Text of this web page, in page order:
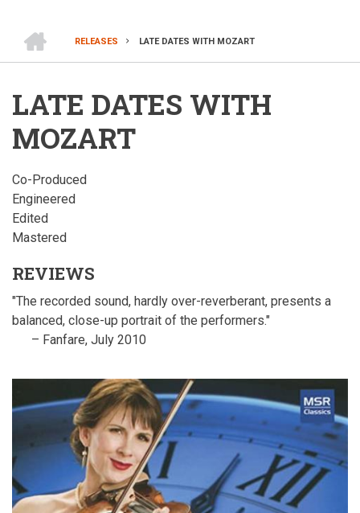
BREADCRUMB
RELEASES
LATE DATES WITH MOZART
LATE DATES WITH
MOZART
Co-Produced
Engineered
Edited
Mastered
REVIEWS
"The recorded sound, hardly over-reverberant, presents a
balanced, close-up portrait of the performers."
– Fanfare, July 2010